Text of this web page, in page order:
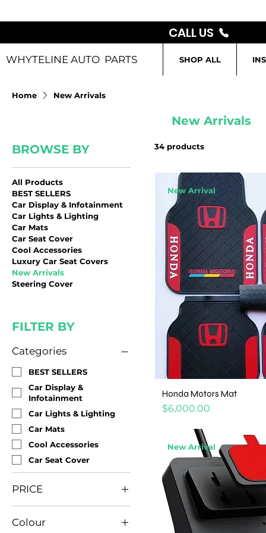
SHOP ALL
WHYTELINE AUTO PARTS
CALL US
Home New Arrivals
New Arrivals
BROWSE BY
All Products
BEST SELLERS
Car Display & Infotainment
Car Lights & Lighting
Car Mats
Car Seat Cover
Cool Accessories
Luxury Car Seat Covers
New Arrivals
Steering Cover
FILTER BY
Categories
BEST SELLERS
Car Display &
Infotainment
Car Lights & Lighting
Car Mats
Cool Accessories
Car Seat Cover
PRICE
JMD 500 JMD 25,000
Colour
34 products
New Arrival
Honda Motors Mat
Price
$6,000.00
New Arrival